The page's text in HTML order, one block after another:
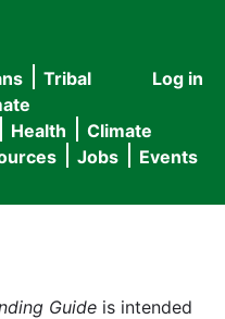
User
menu
Log in
Tribal
Health
Climate
Jobs Events
Guide is intended